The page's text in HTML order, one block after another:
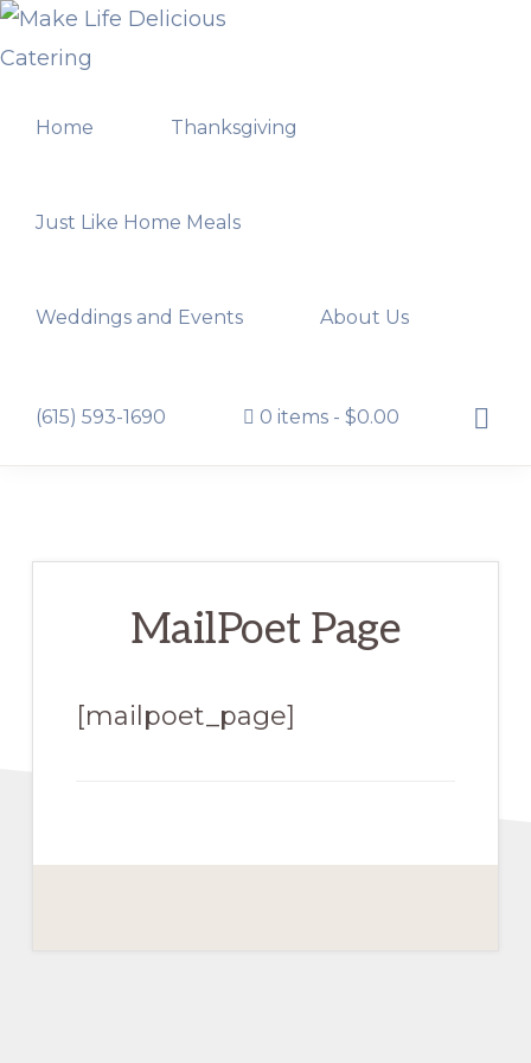
Skip
to
navigation
Skip
to
content
DELICIOUS
Home Thanksgiving
Just Like Home Meals
Weddings and Events About Us
(615) 593-1690 0 items $0.00
Show
MailPoet Page
[mailpoet_page]